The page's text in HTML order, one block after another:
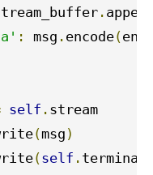
.
: msg . encode(
self . stream
(msg )
(self .